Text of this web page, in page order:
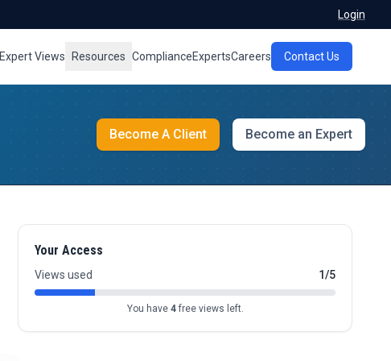
Login
Expert Views Resources ComplianceExpertsCareers Contact Us
Become A Client Become an Expert
Your Access
Views used 1/5
You have 4free views left.